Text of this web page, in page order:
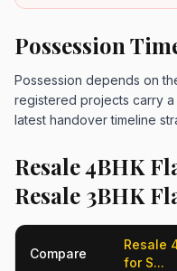
Possession
Possession depends on
registered projects carry
latest handover timeline
Resale 4BHK
Resale 3BHK
Compare
Resale
for S...